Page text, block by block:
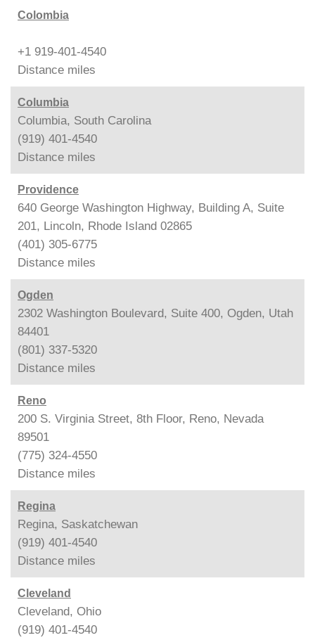
Colombia
+1 919-401-4540
Distance miles
Columbia
Columbia, South Carolina
(919) 401-4540
Distance miles
Providence
640 George Washington Highway, Building A, Suite
201, Lincoln, Rhode Island 02865
(401) 305-6775
Distance miles
Ogden
2302 Washington Boulevard, Suite 400, Ogden, Utah
84401
(801) 337-5320
Distance miles
Reno
200 S. Virginia Street, 8th Floor, Reno, Nevada
89501
(775) 324-4550
Distance miles
Regina
Regina, Saskatchewan
(919) 401-4540
Distance miles
Cleveland
Cleveland, Ohio
(919) 401-4540